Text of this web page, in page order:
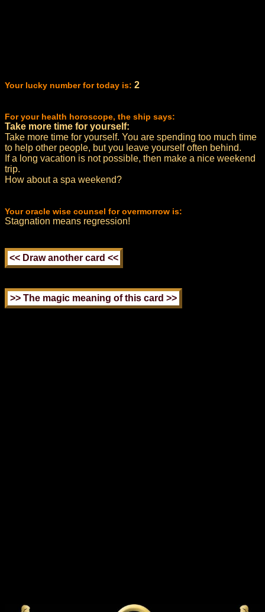
Your lucky number for today is: 2
For your health horoscope, the ship says:
Take more time for yourself:
Take more time for yourself. You are spending too much time
to help other people, but you leave yourself often behind.
If a long vacation is not possible, then make a nice weekend
trip.
How about a spa weekend?
Your oracle wise counsel for overmorrow is:
Stagnation means regression!